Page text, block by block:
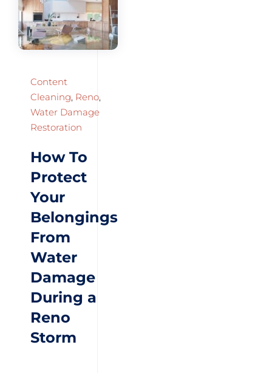
Content
Cleaning, Reno,
Water Damage
Restoration
How To
Protect
Your
Belongings
From
Water
Damage
During a
Reno
Storm